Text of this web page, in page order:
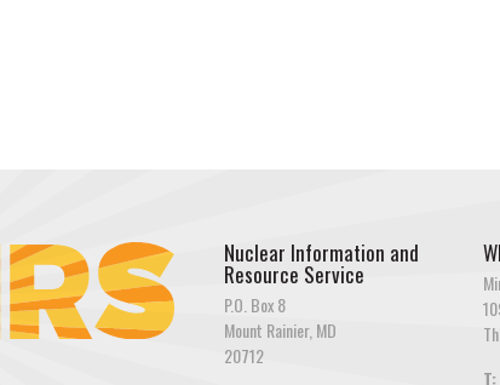
Nuclear Information and
Resource Service
P.O. Box 8
Mount Rainier, MD
20712
T: